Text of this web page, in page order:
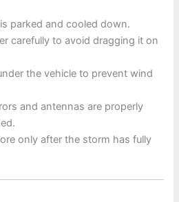
parked and cooled down.
carefully to avoid dragging it on
the vehicle to prevent wind
and antennas are properly
only after the storm has fully